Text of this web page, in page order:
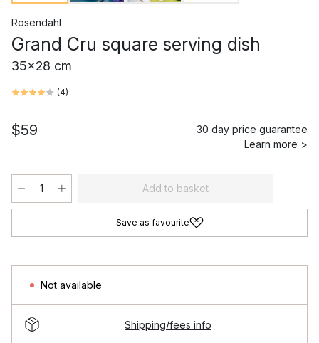
Rosendahl
Grand Cru square serving dish
35x28 cm
(4)
$59
30 day price guarantee
Learn more >
Add to basket
Save as favourite
Not available
Shipping/fees info